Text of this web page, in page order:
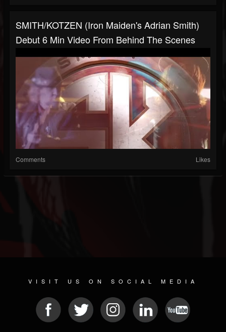
SMITH/KOTZEN (Iron Maiden's Adrian Smith)
Debut 6 Min Video From Behind The Scenes
Comments Likes
VISIT US ON SOCIAL MEDIA